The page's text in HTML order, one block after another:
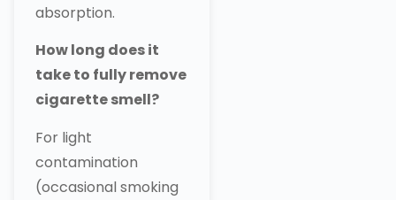
absorption.
How long does it
take to fully remove
cigarette smell?
For light
contamination
(occasional smoking